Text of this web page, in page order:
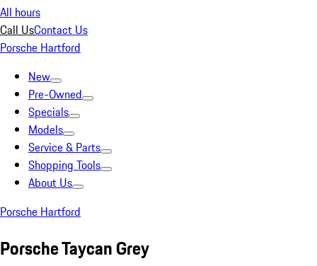
All hours
Call UsContact Us
Porsche Hartford
New
Pre-Owned
Specials
Models
Service & Parts
Shopping Tools
About Us
Porsche Hartford
Porsche Taycan Grey